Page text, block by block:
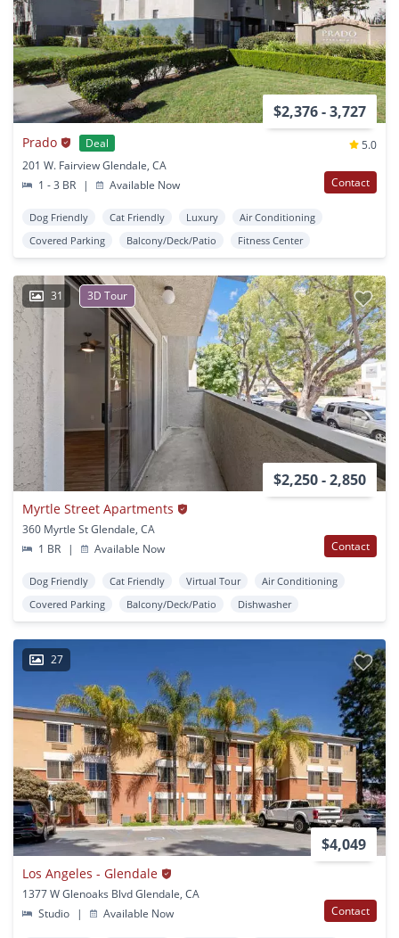
$2,376 - 3,727
Prado Deal
5.0
201 W. Fairview Glendale, CA
1 - 3 BR
| Available Now Contact
Dog Friendly Cat Friendly Luxury
Air Conditioning
Covered Parking
Balcony/Deck/Patio Fitness Center
31 3D Tour
$2,250 - 2,850
Myrtle Street Apartments
360 Myrtle St Glendale, CA
1 BR
| Available Now Contact
Dog Friendly Cat Friendly Virtual Tour
Air Conditioning
Covered Parking
Balcony/Deck/Patio Dishwasher
27
$4,049
Los Angeles - Glendale
1377 W Glenoaks Blvd Glendale, CA
Studio
| Available Now Contact